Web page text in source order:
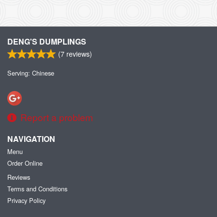
DENG'S DUMPLINGS
(7 reviews)
Serving: Chinese
Report a problem
NAVIGATION
Menu
Order Online
Reviews
Terms and Conditions
Privacy Policy